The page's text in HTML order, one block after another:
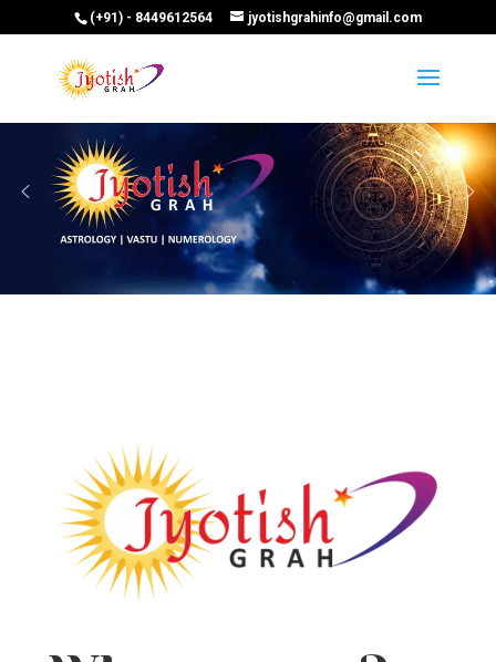
(+91) - 8449612564 jyotishgrahinfo@gmail.com